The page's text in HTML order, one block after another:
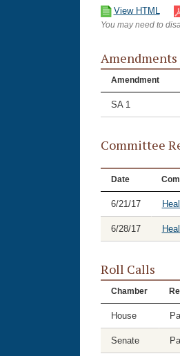
View HTML
You may need to
Amendments
Amendment
SA 1
Committee
Date
6/21/17
6/28/17
Roll Calls
Chamber
House
Senate